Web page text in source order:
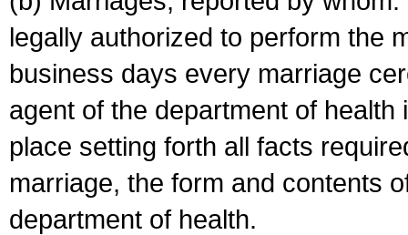
legally authorized to perform the
business days every marriage
agent of the department of
place setting forth all facts
marriage, the form and contents
department of health.